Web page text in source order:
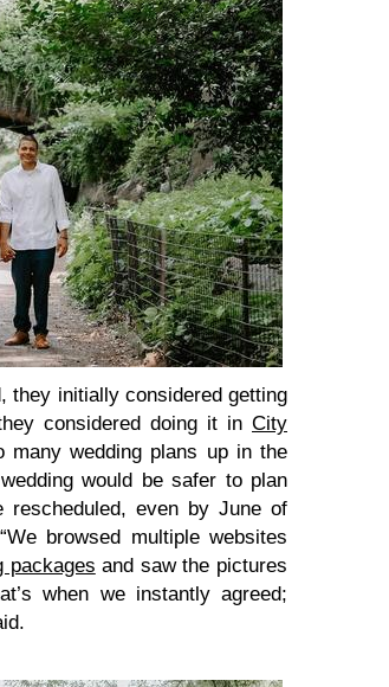
they initially considered getting
considered doing it in City
wedding plans up in the
would be safer to plan
even by June of
browsed multiple websites
packages and saw the pictures
when we instantly agreed;